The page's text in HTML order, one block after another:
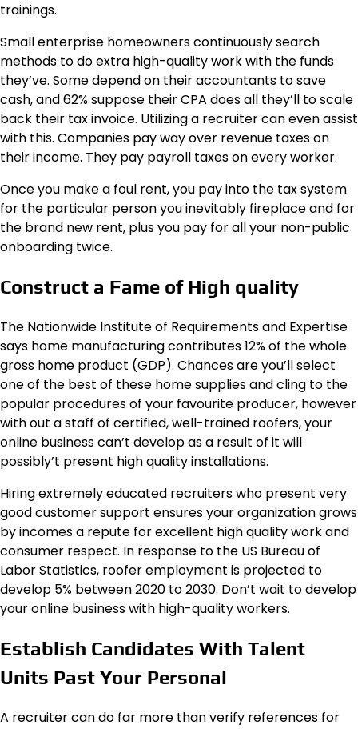
trainings.
Small enterprise homeowners continuously search
methods to do extra high-quality work with the funds
they’ve. Some depend on their accountants to save
cash, and 62% suppose their CPA does all they’ll to scale
back their tax invoice. Utilizing a recruiter can even assist
with this. Companies pay way over revenue taxes on
their income. They pay payroll taxes on every worker.
Once you make a foul rent, you pay into the tax system
for the particular person you inevitably fireplace and for
the brand new rent, plus you pay for all your non-public
onboarding twice.
Construct a Fame of High quality
The Nationwide Institute of Requirements and Expertise
says home manufacturing contributes 12% of the whole
gross home product (GDP). Chances are you’ll select
one of the best of these home supplies and cling to the
popular procedures of your favourite producer, however
with out a staff of certified, well-trained roofers, your
online business can’t develop as a result of it will
possibly’t present high quality installations.
Hiring extremely educated recruiters who present very
good customer support ensures your organization grows
by incomes a repute for excellent high quality work and
consumer respect. In response to the US Bureau of
Labor Statistics, roofer employment is projected to
develop 5% between 2020 to 2030. Don’t wait to develop
your online business with high-quality workers.
Establish Candidates With Talent
Units Past Your Personal
A recruiter can do far more than verify references for